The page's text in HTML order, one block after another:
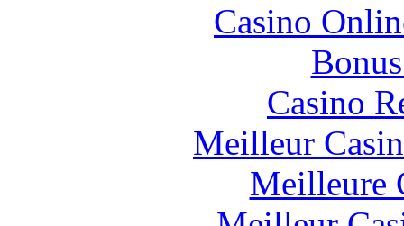
Casino
Casino
Meilleur
Meilleure